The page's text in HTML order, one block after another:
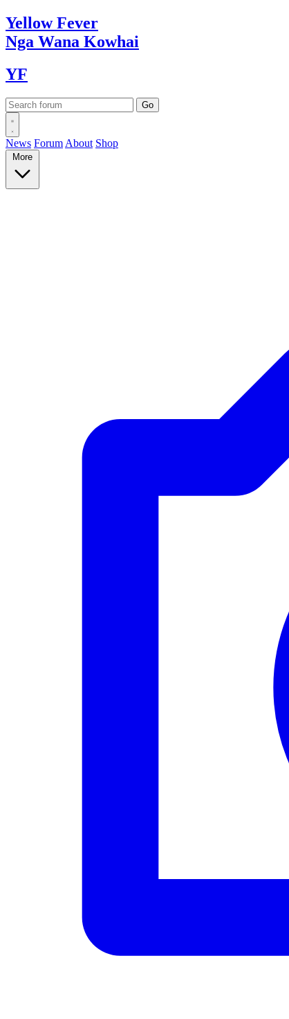
YellowFever
Nga Wana Kowhai
YF
News Forum About Shop
More